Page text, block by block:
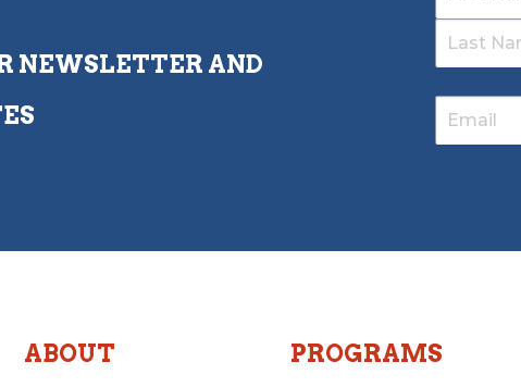
NEWSLETTER AND
ABOUT PROGRAMS